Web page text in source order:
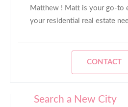
Matthew ! Matt is your go-to
your residential real estate
CONTACT
Search a New City